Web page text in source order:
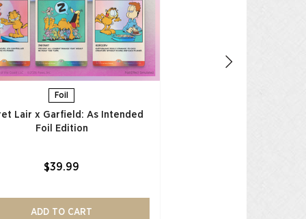
Foil
Lair x Garfield: As Intended
Foil Edition​
$39.99
ADD TO CART